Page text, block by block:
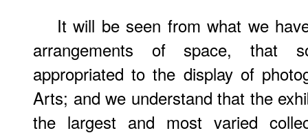
It will be seen from what we
arrangements of space, that
appropriated to the display of
Arts; and we understand that the
the largest and most varied